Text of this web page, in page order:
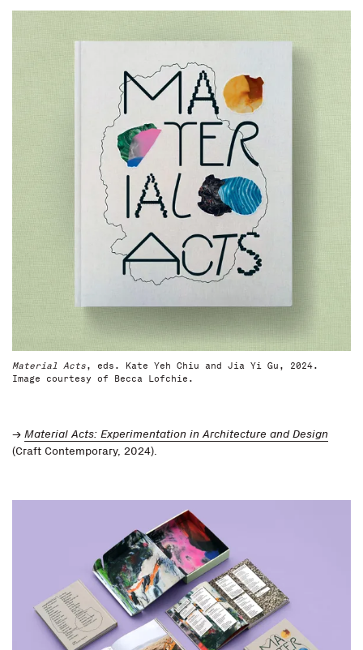
Material Acts, eds. Kate Yeh Chiu and Jia Yi Gu, 2024.
Image courtesy of Becca Lofchie.
→ Material Acts: Experimentation in Architecture and Design
(Craft Contemporary, 2024).